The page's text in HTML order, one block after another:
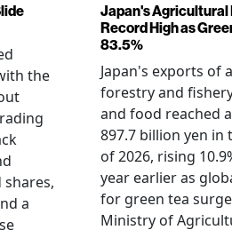
the
a
Japan's Agricultural
Record High as
83.5%
Japan's exports of
forestry and
and food reached
897.7 billion yen
of 2026, rising
year earlier as
for green tea
Ministry of